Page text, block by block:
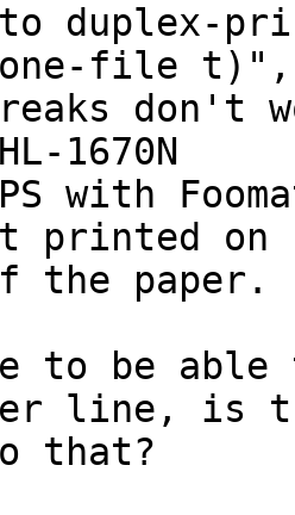
duplex-
one-file
don't
1670N
with
printed on
the paper.
be able
per line, is
that?